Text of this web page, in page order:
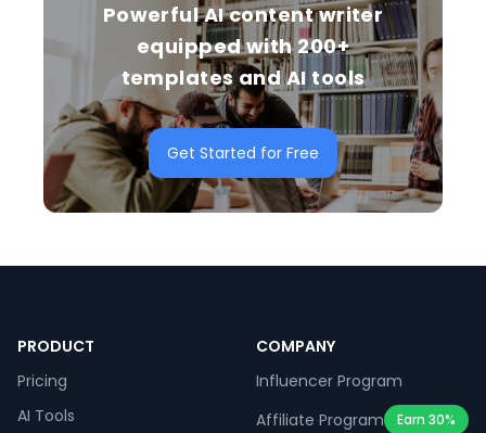
Powerful AI content writer
equipped with 200+
templates and AI tools
Get Started for Free
PRODUCT
Pricing
AI Tools
COMPANY
Influencer Program
Affiliate Program
Earn 30%